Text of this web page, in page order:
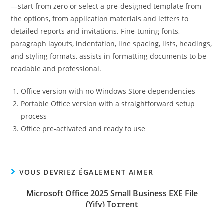
—start from zero or select a pre-designed template from
the options, from application materials and letters to
detailed reports and invitations. Fine-tuning fonts,
paragraph layouts, indentation, line spacing, lists, headings,
and styling formats, assists in formatting documents to be
readable and professional.
Office version with no Windows Store dependencies
Portable Office version with a straightforward setup
process
Office pre-activated and ready to use
VOUS DEVRIEZ ÉGALEMENT AIMER
Microsoft Office 2025 Small Business EXE File
(Yify) To𝚛rent